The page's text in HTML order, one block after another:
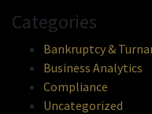
Categories
Bankruptcy &
Business Analytics
Compliance
Uncategorized